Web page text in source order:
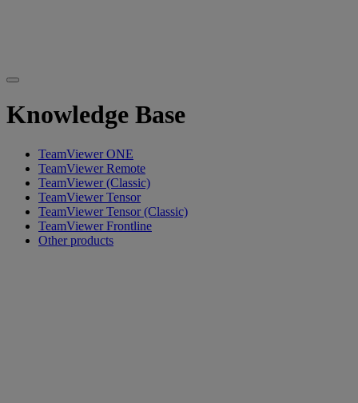
Knowledge Base
TeamViewer ONE
TeamViewer Remote
TeamViewer (Classic)
TeamViewer Tensor
TeamViewer Tensor (Classic)
TeamViewer Frontline
Other products